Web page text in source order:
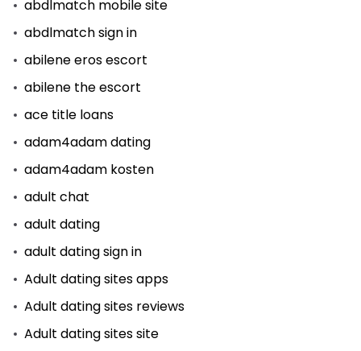
abdlmatch mobile site
abdlmatch sign in
abilene eros escort
abilene the escort
ace title loans
adam4adam dating
adam4adam kosten
adult chat
adult dating
adult dating sign in
Adult dating sites apps
Adult dating sites reviews
Adult dating sites site